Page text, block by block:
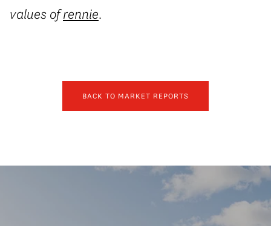
values ofrennie.
BACK TO MARKET REPORTS